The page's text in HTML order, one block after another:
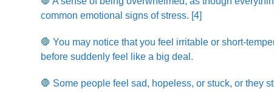
common emotional signs of stress. [4]
🛑 You may notice that you feel irritable or short-
before suddenly feel like a big deal.
🛑 Some people feel sad, hopeless, or stuck, or they